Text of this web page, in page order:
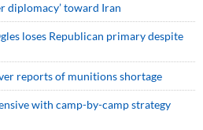
diplomacy’ toward Iran
loses Republican primary despite
reports of munitions shortage
with camp-by-camp strategy